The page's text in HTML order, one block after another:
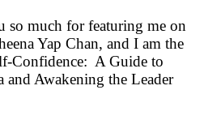
much for featuring me on
Yap Chan, and I am the
Confidence: A Guide to
Awakening the Leader